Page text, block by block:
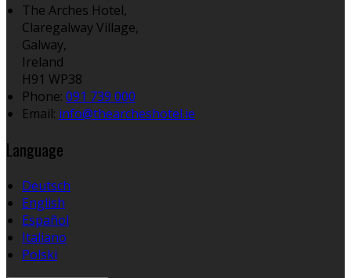
The Arches Hotel,
Claregalway Village,
Galway,
Ireland
H91 WP38
Phone: 091 739 000
Email: info@thearcheshotel.ie
Language
Deutsch
English
Español
Italiano
Polski